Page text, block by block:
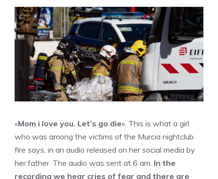
«Mom i love you. Let’s go die». This is what a girl
who was among the victims of the Murcia nightclub
fire says, in an audio released on her social media by
her father. The audio was sent at 6 am. In the
recording we hear cries of fear and there are